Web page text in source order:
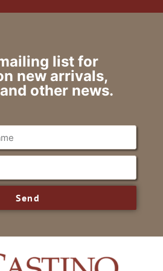
list for
new arrivals,
other news.
Send